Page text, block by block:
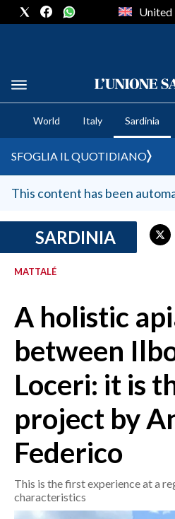
CRONACA SARDEGNA
CAGLIARI
SULCIS IGLESIENTE
MEDIO CAMPIDANO
SASSARI E PROVINCIA
GALLURA
NUORO E PROVINCIA
AGENDA
CRONACA
MONDO
POLITICA
ECONOMIA
SERVIZI ALLE IMPRESE
United
World Italy Sardinia
SFOGLIA IL QUOTIDIANO
This content has been
SARDINIA
MATTALÉ
A holistic
between
Loceri: it is
project by
Federico
This is the first experience at a
characteristics